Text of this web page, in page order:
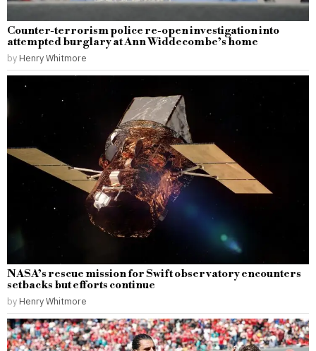
Counter-terrorism police re-open investigation into
attempted burglary at Ann Widdecombe’s home
by Henry Whitmore
NASA’s rescue mission for Swift observatory encounters
setbacks but efforts continue
by Henry Whitmore